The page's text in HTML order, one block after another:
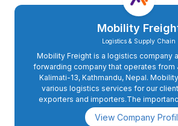
Mobility
Logistics & Supply Chain
Mobility Freight is a logistics company
forwarding company that operates from
Kalimati-13, Kathmandu, Nepal.
various logistics services for our
exporters and importers.The
increased in today’s world due to
the requirement for a logistics
View Company